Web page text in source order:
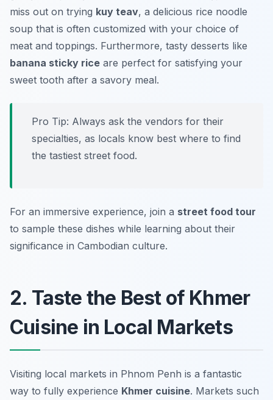
miss out on trying kuy teav, a delicious rice noodle
soup that is often customized with your choice of
meat and toppings. Furthermore, tasty desserts like
banana sticky rice are perfect for satisfying your
sweet tooth after a savory meal.
Pro Tip: Always ask the vendors for their
specialties, as locals know best where to find
the tastiest street food.
For an immersive experience, join a street food tour
to sample these dishes while learning about their
significance in Cambodian culture.
2. Taste the Best of Khmer
Cuisine in Local Markets
Visiting local markets in Phnom Penh is a fantastic
way to fully experience Khmer cuisine. Markets such